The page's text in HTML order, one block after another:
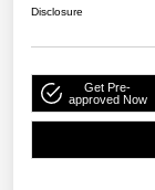
Disclosure
Get Pre-
approved Now